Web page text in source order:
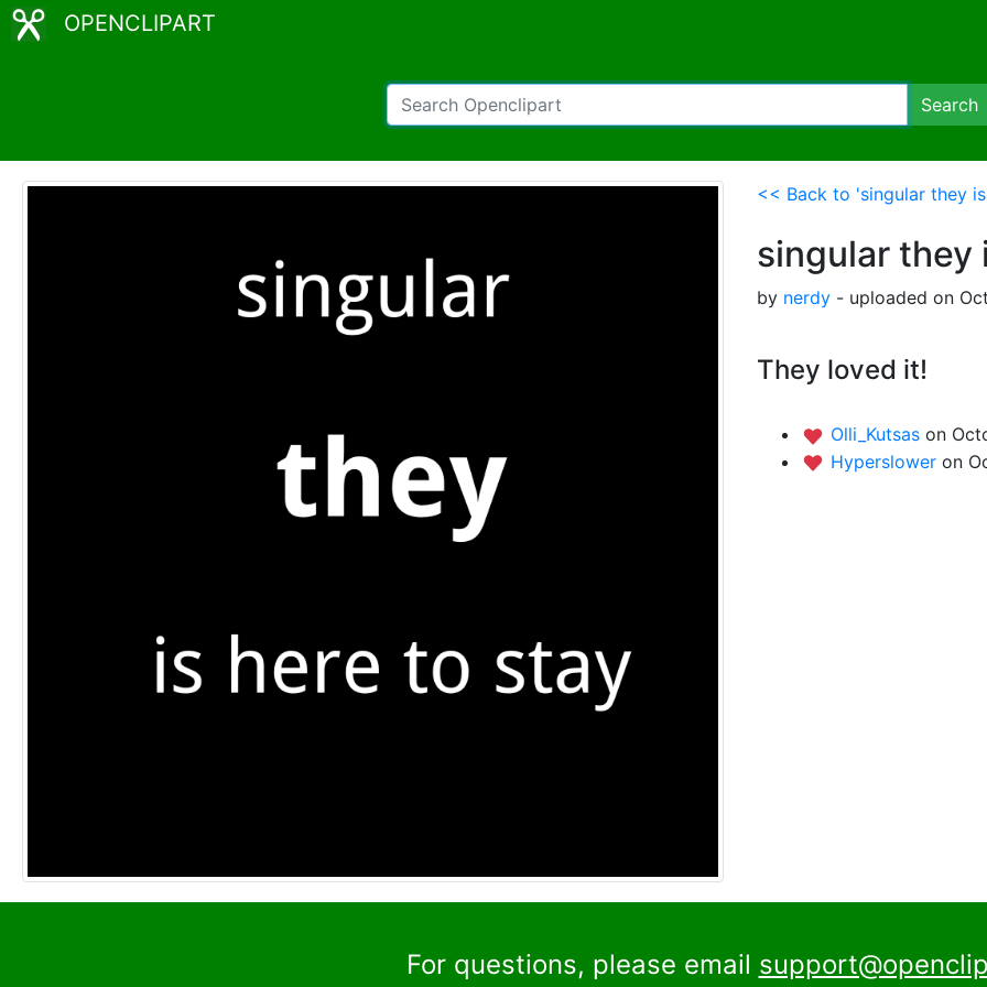
OPENCLIPART
Search
<< Back to 'singular they
singular they
by nerdy - uploaded on
They loved it!
Olli_Kutsas on
Hyperslower on
For questions, please email